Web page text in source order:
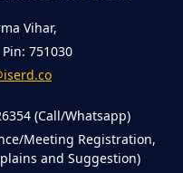
Vihar,
751030
(Call/Whatsapp)
Meeting Registration,
and Suggestion)